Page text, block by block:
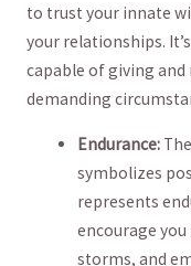
to ⁢trust your innate
your relationships.
capable‌ of giving
demanding
Endurance:
symbolizes
represents
encourage
storms, and